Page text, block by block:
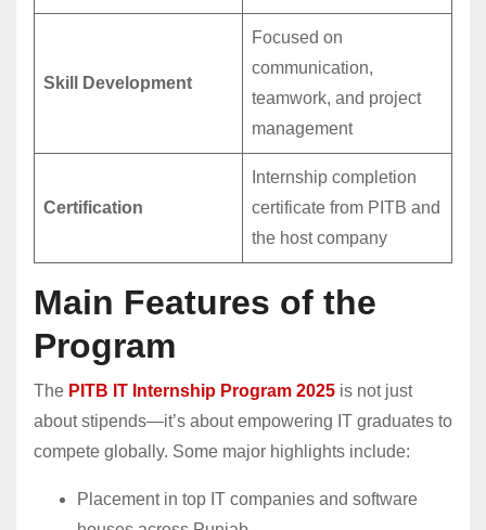
Skill Development
Focused on
communication,
teamwork, and project
management
Certification
Internship completion
certificate from PITB and
the host company
Main Features of the
Program
The PITB IT Internship Program 2025 is not just
about stipends—it’s about empowering IT graduates to
compete globally. Some major highlights include:
Placement in top IT companies and software